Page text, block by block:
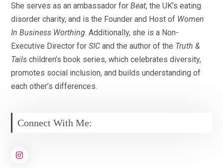
She serves as an ambassador forBeat, the UK’s eating
disorder charity, and is the Founder and Host of Women
In Business Worthing. Additionally, she is a Non-
Executive Director forSIC and the author of the Truth &
Tails children’s book series, which celebrates diversity,
promotes social inclusion, and builds understanding of
each other’s differences.
Connect With Me: